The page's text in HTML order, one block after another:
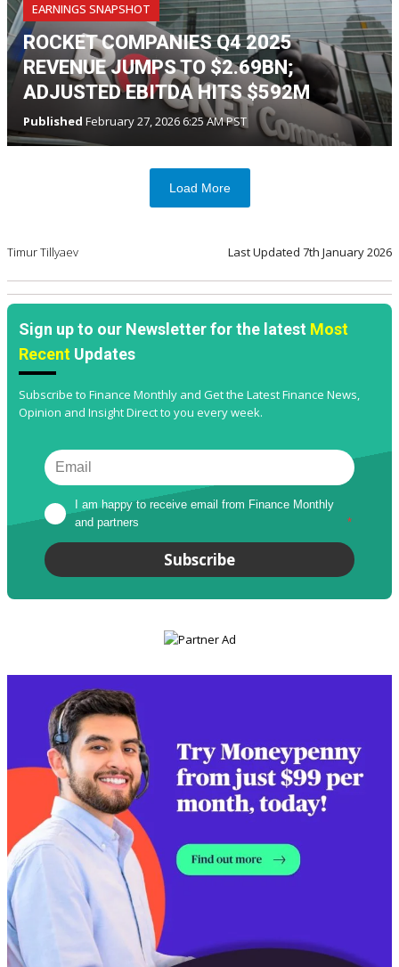
EARNINGS SNAPSHOT
ROCKET COMPANIES Q4 2025
REVENUE JUMPS TO $2.69BN;
ADJUSTED EBITDA HITS $592M
Published February 27, 2026 6:25 AM PST
Load More
Timur Tillyaev Last Updated 7th January 2026
Sign up to our Newsletter for the latest Most
Recent Updates
Subscribe to Finance Monthly and Get the Latest Finance News,
Opinion and Insight Direct to you every week.
I am happy to receive email from Finance Monthly
and partners
*
Subscribe